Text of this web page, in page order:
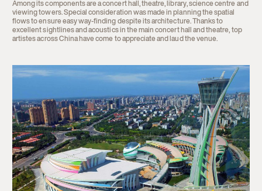
Among its components are a concert hall, theatre, library, science centre and
viewing towers. Special consideration was made in planning the spatial
flows to ensure easy way-finding despite its architecture. Thanks to
excellent sightlines and acoustics in the main concert hall and theatre, top
artistes across China have come to appreciate and laud the venue.